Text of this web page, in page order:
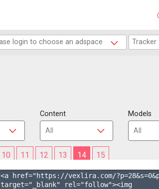
Content Models
10 11 12 13 14 15
<a href="https://vexlira.com/?p=28&s=0
target="_blank" rel="follow"><img